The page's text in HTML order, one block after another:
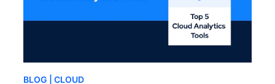
BLOG | CLOUD